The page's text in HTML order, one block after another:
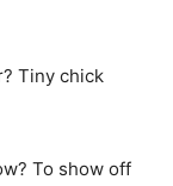
Tiny chick
To show off